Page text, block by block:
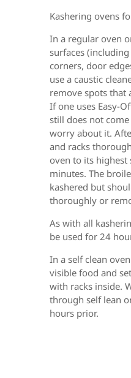
Kashering ovens
In a regular oven
surfaces
corners, door
use a caustic
remove spots that
If one uses Easy-
still does not
worry about it.
and racks
oven to its
minutes. The
kashered but
thoroughly or
As with all
be used for 24
In a self clean
visible food and
with racks inside.
through self lean
hours prior.